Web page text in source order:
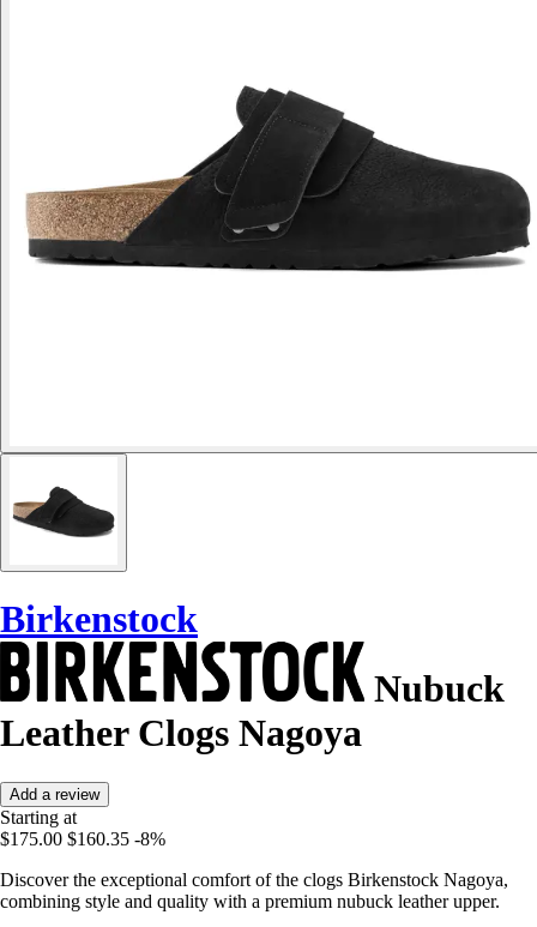
Birkenstock
Nubuck
Leather Clogs Nagoya
Add a review
Starting at
$175.00 $160.35 -8%
Discover the exceptional comfort of the clogs Birkenstock Nagoya,
combining style and quality with a premium nubuck leather upper.